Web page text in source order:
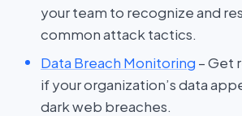
your team to recognize and
common attack tactics.
Data Breach Monitoring – Get
if your organization’s data
dark web breaches.